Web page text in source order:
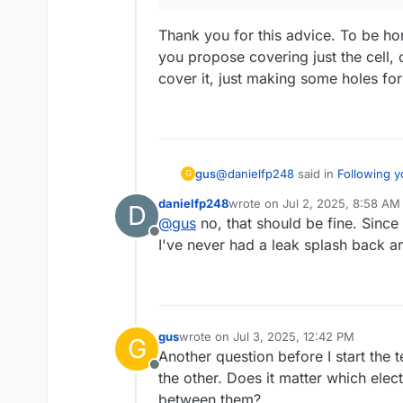
This should take around
because leaks due to
dangerous.
If you let me know how
Thank you for this advice. To be
you propose covering just the cell,
cover it, just making some holes
G gus@danielfp248 said in Following
After that you can then start
bound to 100000uAh).
due to any problem will
Thank you for this advice. To be
D
Offline
danielfp248wrote on Jul 2, 2025, 8:58 AM
last edited by
@gus no, that should be fine.
I've never had a leak splash back
G
Offline
guswrote on Jul 3, 2025, 12:42 PM
last edited by
Another question before I start the
the other. Does it matter which
between them?